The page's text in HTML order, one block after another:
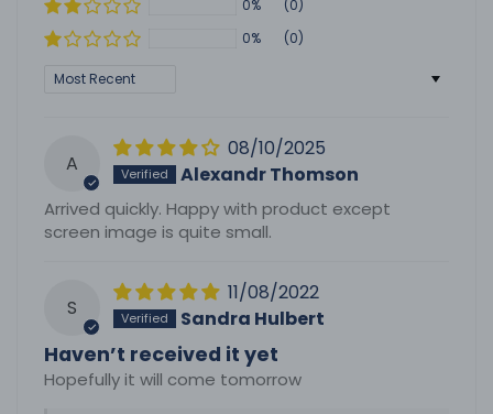
0%
(0)
0%
(0)
Sort by
A
08/10/2025
Alexandr Thomson
Arrived quickly. Happy with product except
screen image is quite small.
S
11/08/2022
Sandra Hulbert
Haven’t received it yet
Hopefully it will come tomorrow